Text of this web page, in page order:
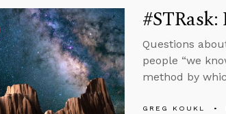
Questions
people “we
method by
GREG KOUKL